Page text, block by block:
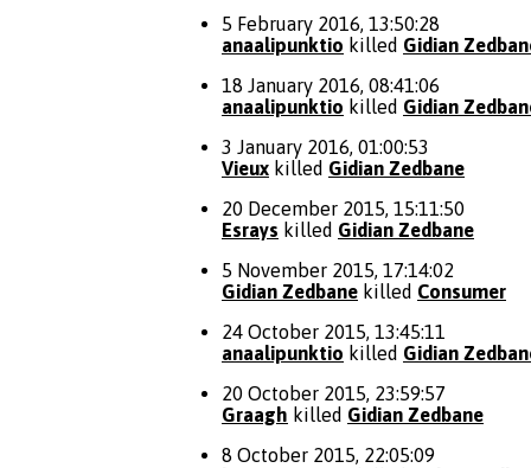
5 February 2016, 13:50:28
anaalipunktio killed Gidian
18 January 2016, 08:41:06
anaalipunktio killed Gidian
3 January 2016, 01:00:53
Vieux killed Gidian Zedbane
20 December 2015, 15:11:50
Esrays killed Gidian Zedbane
5 November 2015, 17:14:02
Gidian Zedbane killed Consumer
24 October 2015, 13:45:11
anaalipunktio killed Gidian
20 October 2015, 23:59:57
Graagh killed Gidian Zedbane
8 October 2015, 22:05:09